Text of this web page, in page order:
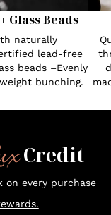
Glass Beads
naturally
lead-free
beads –Evenly
bunching.
Credit
on every purchase